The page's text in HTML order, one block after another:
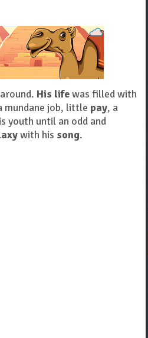
His lifewas filled with
mundane job, little pay, a
youth until an odd and
with his song.